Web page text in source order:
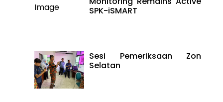
SPK-iSMART
Sesi Pemeriksaan Zon
Selatan